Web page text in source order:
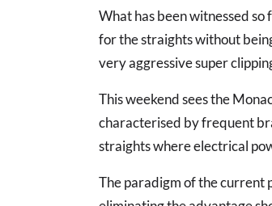
What has been witnessed
for the straights without
very aggressive super
This weekend sees the
characterised by frequent
straights where electrical
The paradigm of the current